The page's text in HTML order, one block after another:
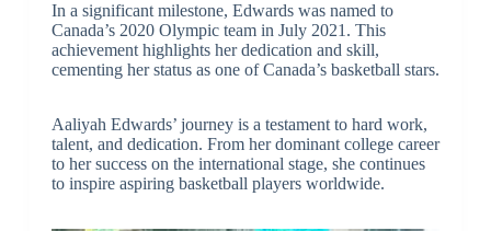
In a significant milestone, Edwards was named to
Canada’s 2020 Olympic team in July 2021. This
achievement highlights her dedication and skill,
cementing her status as one of Canada’s basketball stars.
Aaliyah Edwards’ journey is a testament to hard work,
talent, and dedication. From her dominant college career
to her success on the international stage, she continues
to inspire aspiring basketball players worldwide.